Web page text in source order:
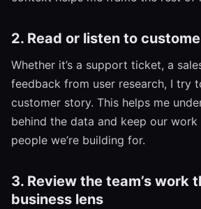
2. Read or listen to
Whether it’s a support ticket, a
feedback from user research, I try
customer story. This helps me
behind the data and keep our
people we’re building for.
3. Review the team’s work
business lens